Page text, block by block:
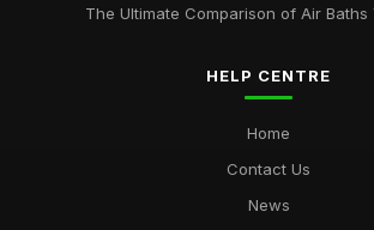
The Ultimate Comparison of Air Baths
HELP CENTRE
Home
Contact Us
News